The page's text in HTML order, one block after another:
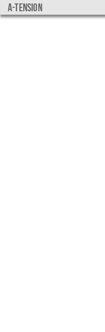
a-tension